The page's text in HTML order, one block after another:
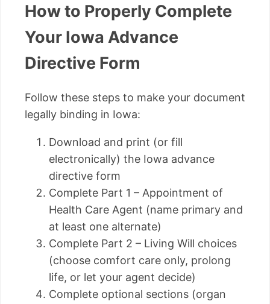
How to Properly Complete
Your Iowa Advance
Directive Form
Follow these steps to make your document
legally binding in Iowa:
Download and print (or fill
electronically) the Iowa advance
directive form
Complete Part 1 – Appointment of
Health Care Agent (name primary and
at least one alternate)
Complete Part 2 – Living Will choices
(choose comfort care only, prolong
life, or let your agent decide)
Complete optional sections (organ